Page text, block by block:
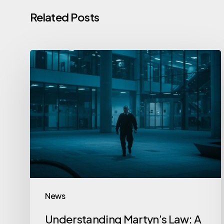
Related Posts
News
Understanding Martyn’s Law: A